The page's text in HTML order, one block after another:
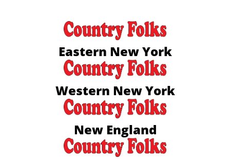
Eastern New York
Western New York
New England